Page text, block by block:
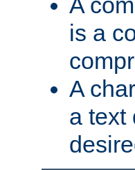
is a
A
a text